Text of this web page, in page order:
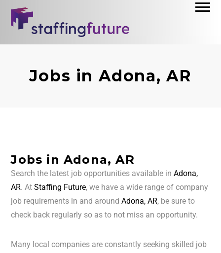
Jobs in Adona, AR
Jobs in Adona, AR
Search the latest job opportunities available inAdona,
AR. AtStaffing Future, we have a wide range of company
job requirements in and aroundAdona, AR, be sure to
check back regularly so as to not miss an opportunity.
Many local companies are constantly seeking skilled job